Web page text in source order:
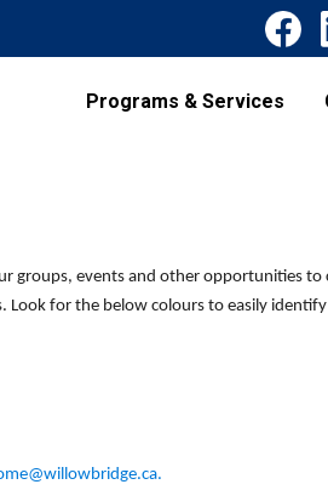
Programs & Services
groups, events and other opportunities
for the below colours to easily
.